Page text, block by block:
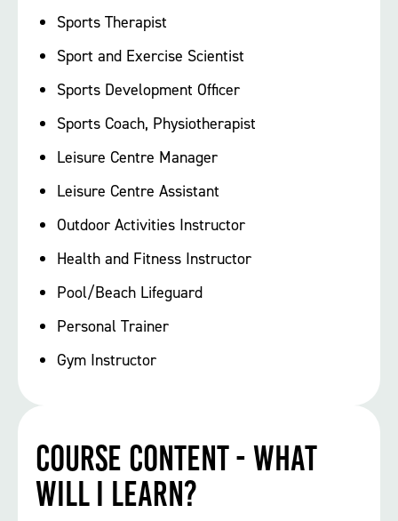
Sports Therapist
Sport and Exercise Scientist
Sports Development Officer
Sports Coach, Physiotherapist
Leisure Centre Manager
Leisure Centre Assistant
Outdoor Activities Instructor
Health and Fitness Instructor
Pool/Beach Lifeguard
Personal Trainer
Gym Instructor
Course Content - What
will I learn?